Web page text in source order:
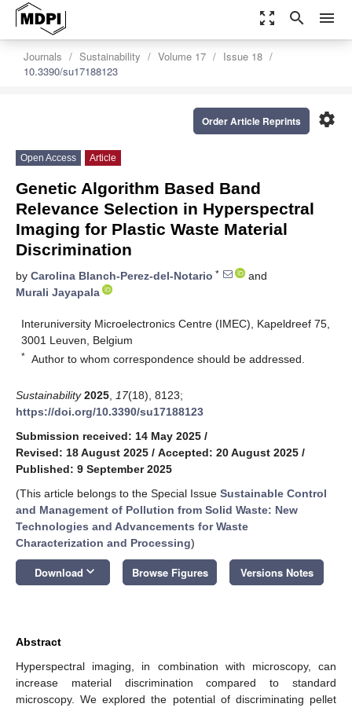
zoom_out_map search menu
Journals Sustainability Volume 17
Issue 18
10.3390/su17188123
settings
Order Article Reprints
Open Access Article
Genetic Algorithm Based Band
Relevance Selection in Hyperspectral
Imaging for Plastic Waste Material
Discrimination
by Carolina Blanch-Perez-del-Notario *
and
Murali Jayapala
Interuniversity Microelectronics Centre (IMEC), Kapeldreef 75,
3001 Leuven, Belgium
* Author to whom correspondence should be addressed.
Sustainability 2025 17(18), 8123;
https://doi.org/10.3390/su17188123
Submission received: 14 May 2025 /
Revised: 18 August 2025 / Accepted: 20 August 2025 /
Published: 9 September 2025
(This article belongs to the Special Issue Sustainable Control
and Management of Pollution from Solid Waste: New
Technologies and Advancements for Waste
Characterization and Processing)
Download keyboard_arrow_down Browse Figures Versions Notes
Abstract
Hyperspectral imaging, in combination with microscopy, can
increase material discrimination compared to standard
microscopy. We explored the potential of discriminating pellet